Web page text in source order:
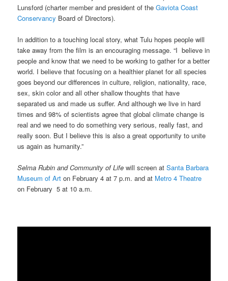
Lunsford (charter member and president of theGaviota Coast
Conservancy Board of Directors).
In addition to a touching local story, what Tulu hopes people will
take away from the film is an encouraging message. “I believe in
people and know that we need to be working to gather for a better
world. I believe that focusing on a healthier planet for all species
goes beyond our differences in culture, religion, nationality, race,
sex, skin color and all other shallow thoughts that have
separated us and made us suffer. And although we live in hard
times and 98% of scientists agree that global climate change is
real and we need to do something very serious, really fast, and
really soon. But I believe this is also a great opportunity to unite
us again as humanity.”
Selma Rubin and Community of Life will screen atSanta Barbara
Museum of Art on February 4 at 7 p.m. and at Metro 4 Theatre
on February 5 at 10 a.m.